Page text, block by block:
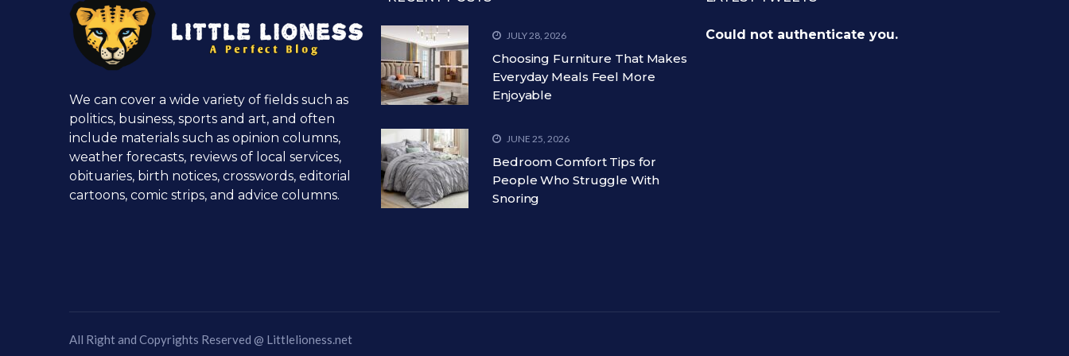
We can cover a wide variety of fields such as
politics, business, sports and art, and often
include materials such as opinion columns,
weather forecasts, reviews of local services,
obituaries, birth notices, crosswords, editorial
cartoons, comic strips, and advice columns.
JULY 28, 2026
Choosing Furniture That Makes
Everyday Meals Feel More
Enjoyable
JUNE 25, 2026
Bedroom Comfort Tips for
People Who Struggle With
Snoring
Could not authenticate you.
All Right and Copyrights Reserved @ Littlelioness.net